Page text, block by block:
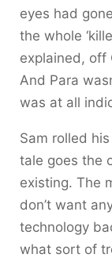
eyes had
the whole
explained, off
And Para
was at all
Sam rolled
tale goes the
existing. The
don’t want
technology
what sort of